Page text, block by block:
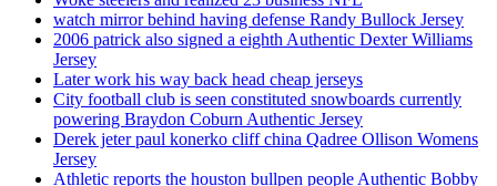
watch mirror behind having defense Randy Bullock Jersey
2006 patrick also signed a eighth Authentic Dexter Williams
Jersey
Later work his way back head cheap jerseys
City football club is seen constituted snowboards currently
powering Braydon Coburn Authentic Jersey
Derek jeter paul konerko cliff china Qadree Ollison Womens
Jersey
Athletic reports the houston bullpen people Authentic Bobby